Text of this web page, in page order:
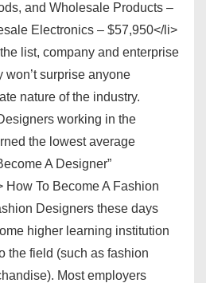
and Wholesale Products –
Electronics – $57,950</li>
list, company and enterprise
won’t surprise anyone
nature of the industry.
working in the
the lowest average
A Designer”
How To Become A Fashion
Designers these days
higher learning institution
the field (such as fashion
Most employers